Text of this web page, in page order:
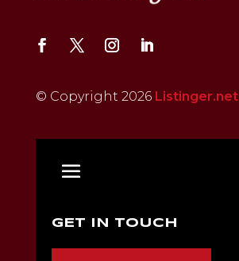
© Copyright 2026 Listinger.net
GET IN TOUCH